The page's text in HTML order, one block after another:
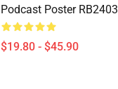
Podcast Poster RB2403
$19.80 - $45.90